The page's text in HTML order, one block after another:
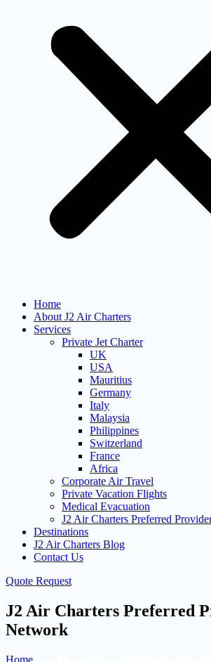
Home
About J2 Air Charters
Services
Private Jet Charter
UK
USA
Mauritius
Germany
Italy
Malaysia
Philippines
Switzerland
France
Africa
Corporate Air Travel
Private Vacation Flights
Medical Evacuation
J2 Air Charters Preferred
Destinations
J2 Air Charters Blog
Contact Us
Quote Request
J2 Air Charters Preferred
Network
Home